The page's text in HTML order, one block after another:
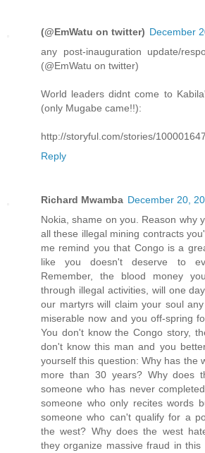
(@EmWatu on twitter) December
any post-inauguration update/
(@EmWatu on twitter)
World leaders didnt come to
(only Mugabe came!!):
http://storyful.com/stories/​
Reply
Richard Mwamba December 20,
Nokia, shame on you. Reason why
all these illegal mining contracts
me remind you that Congo is a
like you doesn't deserve to
Remember, the blood money
through illegal activities, will one
our martyrs will claim your soul
miserable now and you off-spring
You don't know the Congo story,
don't know this man and you
yourself this question: Why has the
more than 30 years? Why does
someone who has never
someone who only recites words
someone who can't qualify for a
the west? Why does the west
they organize massive fraud in